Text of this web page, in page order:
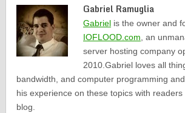
Gabriel Ramuglia
Gabriel is the owner and
IOFLOOD.com, an
server hosting company
2010.Gabriel loves all
bandwidth, and computer programming
his experience on these topics with
blog.